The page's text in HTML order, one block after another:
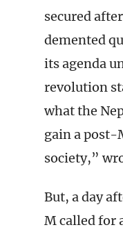
secured
demented
its agenda
revolution
what the
gain a post-
society,”
But, a day
M called for